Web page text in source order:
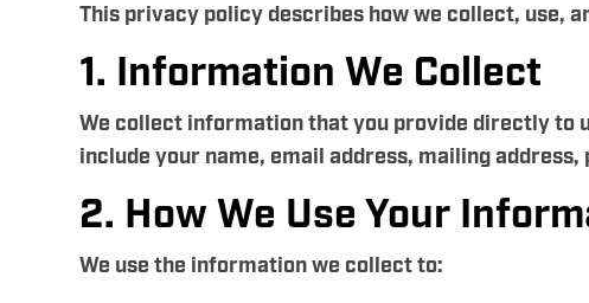
This privacy policy describes how we collect, use,
1. Information We Collect
We collect information that you provide directly to
include your name, email address, mailing
2. How We Use Your
We use the information we collect to: